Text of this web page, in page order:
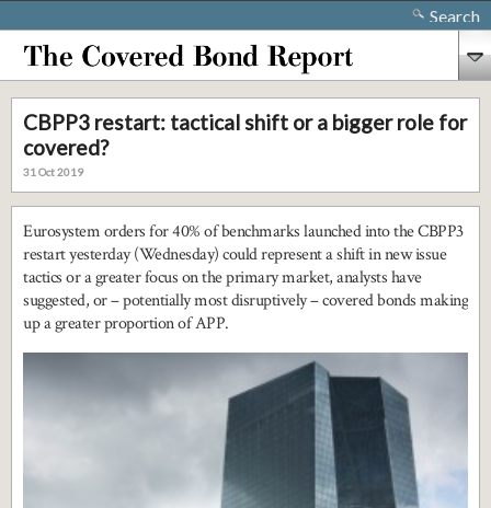
Search
CBPP3 restart: tactical shift or a bigger role for
covered?
31 Oct 2019
Eurosystem orders for 40% of benchmarks launched into the CBPP3
restart yesterday (Wednesday) could represent a shift in new issue
tactics or a greater focus on the primary market, analysts have
suggested, or – potentially most disruptively – covered bonds making
up a greater proportion of APP.